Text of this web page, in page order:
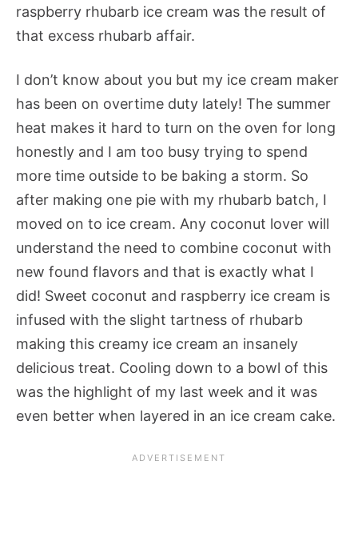
raspberry rhubarb ice cream was the result of
that excess rhubarb affair.
I don’t know about you but my ice cream maker
has been on overtime duty lately! The summer
heat makes it hard to turn on the oven for long
honestly and I am too busy trying to spend
more time outside to be baking a storm. So
after making one pie with my rhubarb batch, I
moved on to ice cream. Any coconut lover will
understand the need to combine coconut with
new found flavors and that is exactly what I
did! Sweet coconut and raspberry ice cream is
infused with the slight tartness of rhubarb
making this creamy ice cream an insanely
delicious treat. Cooling down to a bowl of this
was the highlight of my last week and it was
even better when layered in an ice cream cake.